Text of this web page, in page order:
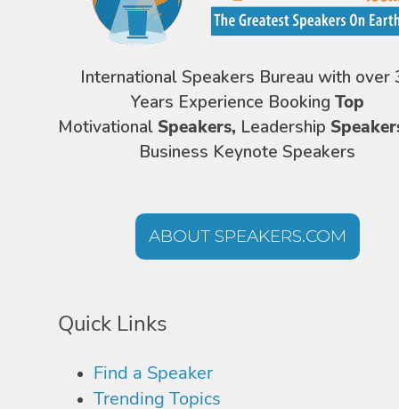
International Speakers Bureau with over
Years Experience Booking Top
Motivational Speakers, Leadership
Business Keynote Speakers
ABOUT SPEAKERS.COM
Quick Links
Find a Speaker
Trending Topics